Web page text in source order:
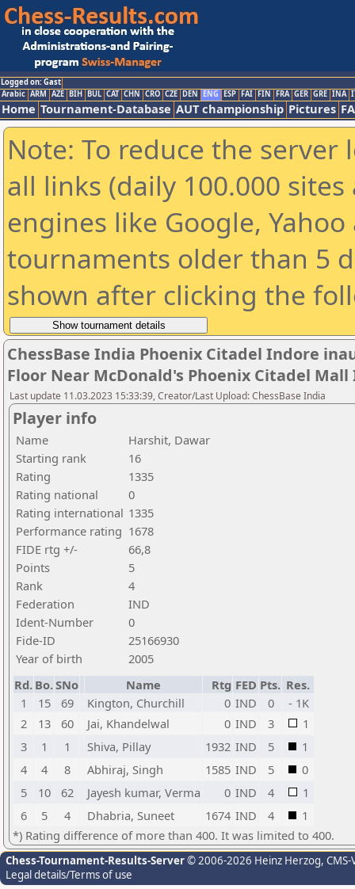
Logged on: Gast
Arabic ARM AZE BIH BUL CAT CHN CRO CZE DEN ENG ESP FAI FIN FRA GER GRE INA
Home Tournament-Database AUT championship Pictures
Note: To reduce the
all links (daily 100.000
engines like Google,
tournaments older than 5
shown after clicking the
ChessBase India Phoenix Citadel Indore
Floor Near McDonald's Phoenix Citadel
Last update 11.03.2023 15:33:39, Creator/Last Upload: ChessBase India
Player info
Name
Harshit, Dawar
Starting rank
16
Rating
1335
Rating national
0
Rating international 1335
Performance rating 1678
FIDE rtg +/-
66,8
Points
5
Rank
4
Federation
IND
Ident-Number
0
Fide-ID
25166930
Year of birth
2005
Rd. Bo.SNo Name Rtg FED Pts. Res.
1
15 69 Kington, Churchill 0 IND 0
- 1K
2
13 60 Jai, Khandelwal 0 IND 3
1
3
1 1 Shiva, Pillay 1932 IND 5
1
4
4 8 Abhiraj, Singh 1585 IND 5
0
5
10 62 Jayesh kumar, Verma 0 IND 4
1
6
5 4 Dhabria, Suneet 1674 IND 4
1
*) Rating difference of more than 400. It was limited to 400.
Chess-Tournament-Results-Server© 2006-2026 Heinz Herzog,
Legal details/Terms of use